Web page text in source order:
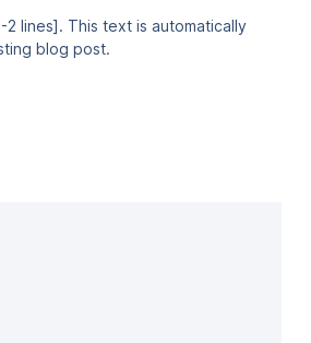
lines]. This text is automatically
blog post.